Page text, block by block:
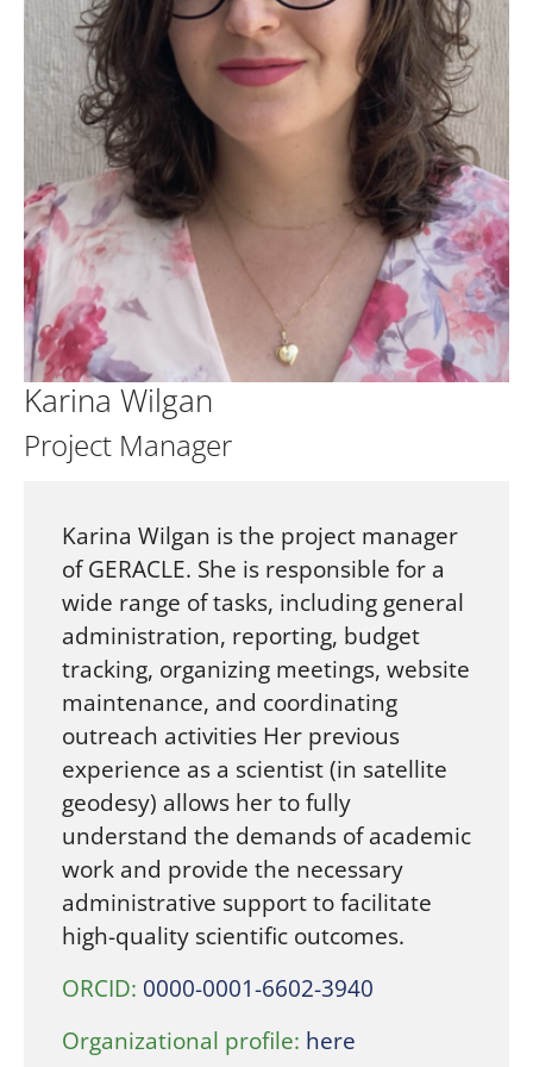
Karina Wilgan
Project Manager
Karina Wilgan is the project manager
of GERACLE. She is responsible for a
wide range of tasks, including general
administration, reporting, budget
tracking, organizing meetings, website
maintenance, and coordinating
outreach activities Her previous
experience as a scientist (in satellite
geodesy) allows her to fully
understand the demands of academic
work and provide the necessary
administrative support to facilitate
high-quality scientific outcomes.
ORCID: 0000-0001-6602-3940
Organizational profile: here